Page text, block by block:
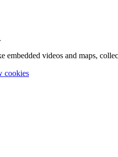
embedded videos and maps,
cookies(change